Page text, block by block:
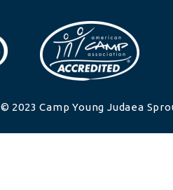
© 2023 Camp Young Judaea